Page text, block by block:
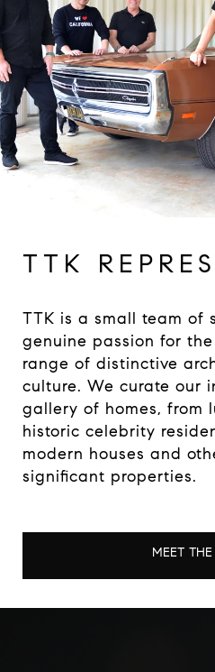
TTK
TTK is a small team of
genuine passion for
range of distinctive
culture. We curate our
gallery of homes, from
historic celebrity
modern houses and
significant properties.
MEET